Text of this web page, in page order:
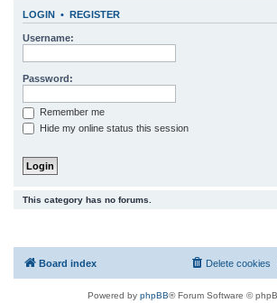
LOGIN • REGISTER
Username:
Password:
Remember me
Hide my online status this session
This category has no forums.
Board index Delete cookies
Powered by phpBB® Forum Software ©